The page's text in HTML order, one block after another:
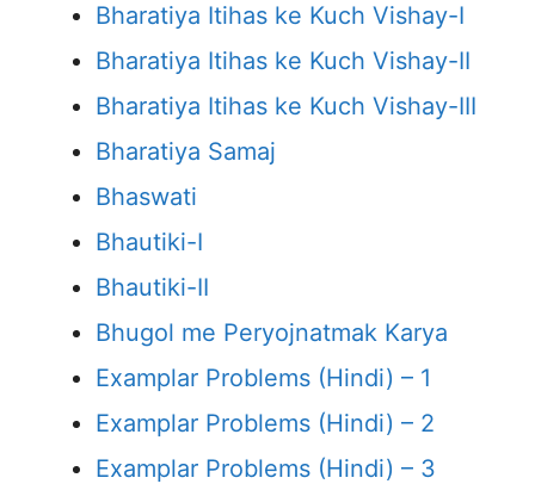
Bharatiya Itihas ke Kuch Vishay-I
Bharatiya Itihas ke Kuch Vishay-II
Bharatiya Itihas ke Kuch Vishay-III
Bharatiya Samaj
Bhaswati
Bhautiki-I
Bhautiki-II
Bhugol me Peryojnatmak Karya
Examplar Problems (Hindi) – 1
Examplar Problems (Hindi) – 2
Examplar Problems (Hindi) – 3